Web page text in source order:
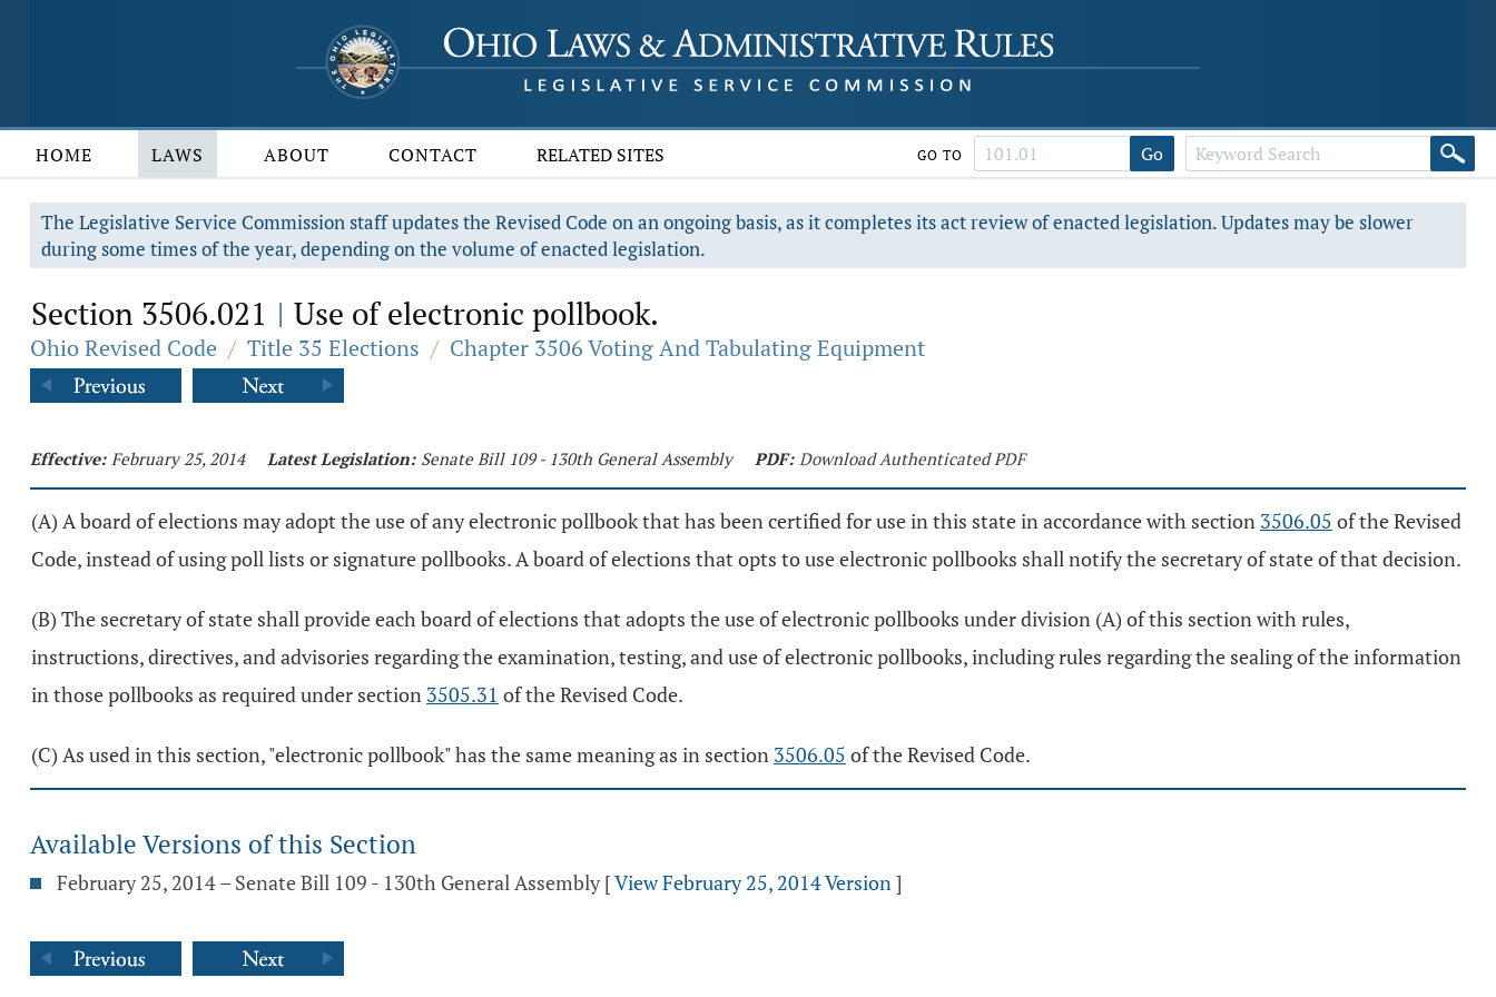
HOME LAWS ABOUT CONTACT RELATED SITES GO TO Go
The Legislative Service Commission staff updates the Revised Code on an ongoing basis, as it completes its act review of enacted legislation. Updates may be slower
during some times of the year, depending on the volume of enacted legislation.
Section 3506.021 | Use of electronic pollbook.
Ohio Revised Code / Title 35 Elections / Chapter 3506 Voting And Tabulating Equipment
Effective: February 25, 2014 Latest Legislation: Senate Bill 109 - 130th General Assembly PDF: Download Authenticated PDF
(A) A board of elections may adopt the use of any electronic pollbook that has been certified for use in this state in accordance with section 3506.05 of the Revised
Code, instead of using poll lists or signature pollbooks. A board of elections that opts to use electronic pollbooks shall notify the secretary of state of that decision.
(B) The secretary of state shall provide each board of elections that adopts the use of electronic pollbooks under division (A) of this section with rules,
instructions, directives, and advisories regarding the examination, testing, and use of electronic pollbooks, including rules regarding the sealing of the information
in those pollbooks as required under section 3505.31 of the Revised Code.
(C) As used in this section, "electronic pollbook" has the same meaning as in section 3506.05 of the Revised Code.
Available Versions of this Section
February 25, 2014 – Senate Bill 109 - 130th General Assembly [View February 25, 2014 Version]